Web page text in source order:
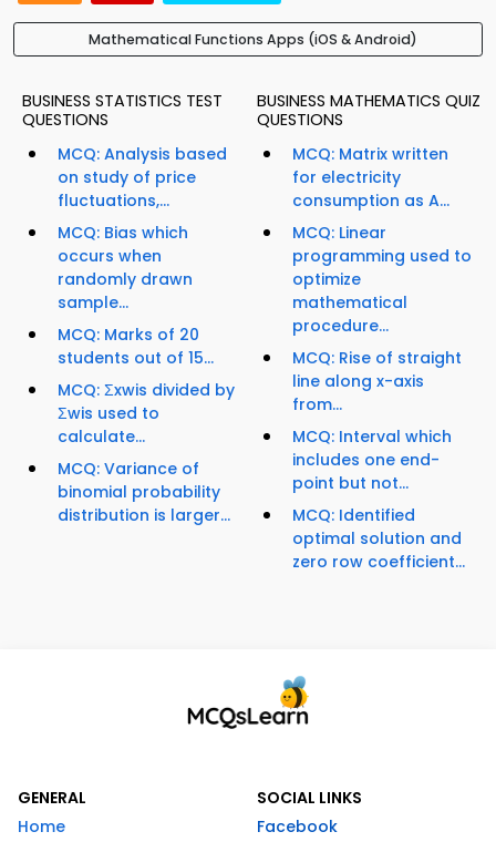
Mathematical Functions Apps (iOS & Android)
BUSINESS STATISTICS TEST
QUESTIONS
MCQ: Analysis based
on study of price
fluctuations,...
MCQ: Bias which
occurs when
randomly drawn
sample...
MCQ: Marks of 20
students out of 15...
MCQ: Σxwis divided by
Σwis used to
calculate...
MCQ: Variance of
binomial probability
distribution is larger...
BUSINESS MATHEMATICS QUIZ
QUESTIONS
MCQ: Matrix written
for electricity
consumption as A...
MCQ: Linear
programming used to
optimize
mathematical
procedure...
MCQ: Rise of straight
line along x-axis
from...
MCQ: Interval which
includes one end-
point but not...
MCQ: Identified
optimal solution and
zero row coefficient...
GENERAL
Home
SOCIAL LINKS
Facebook